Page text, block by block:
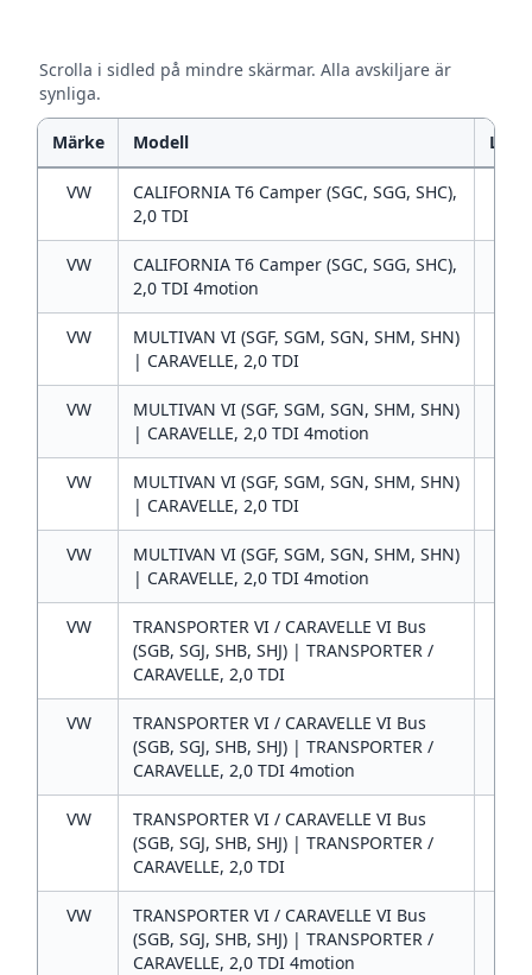
Scrolla i sidled på mindre skärmar. Alla avskiljare är
synliga.
Märke Modell L
VW
CALIFORNIA T6 Camper (SGC, SGG, SHC),
2,0 TDI
VW
CALIFORNIA T6 Camper (SGC, SGG, SHC),
2,0 TDI 4motion
VW
MULTIVAN VI (SGF, SGM, SGN, SHM, SHN)
| CARAVELLE, 2,0 TDI
VW
MULTIVAN VI (SGF, SGM, SGN, SHM, SHN)
| CARAVELLE, 2,0 TDI 4motion
VW
MULTIVAN VI (SGF, SGM, SGN, SHM, SHN)
| CARAVELLE, 2,0 TDI
VW
MULTIVAN VI (SGF, SGM, SGN, SHM, SHN)
| CARAVELLE, 2,0 TDI 4motion
VW
TRANSPORTER VI / CARAVELLE VI Bus
(SGB, SGJ, SHB, SHJ) | TRANSPORTER /
CARAVELLE, 2,0 TDI
VW
TRANSPORTER VI / CARAVELLE VI Bus
(SGB, SGJ, SHB, SHJ) | TRANSPORTER /
CARAVELLE, 2,0 TDI 4motion
VW
TRANSPORTER VI / CARAVELLE VI Bus
(SGB, SGJ, SHB, SHJ) | TRANSPORTER /
CARAVELLE, 2,0 TDI
VW
TRANSPORTER VI / CARAVELLE VI Bus
(SGB, SGJ, SHB, SHJ) | TRANSPORTER /
CARAVELLE, 2,0 TDI 4motion